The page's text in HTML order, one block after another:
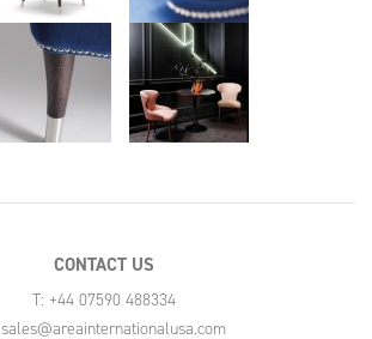
CONTACT US
T: +44 07590 488334
sales@areainternationalusa.com